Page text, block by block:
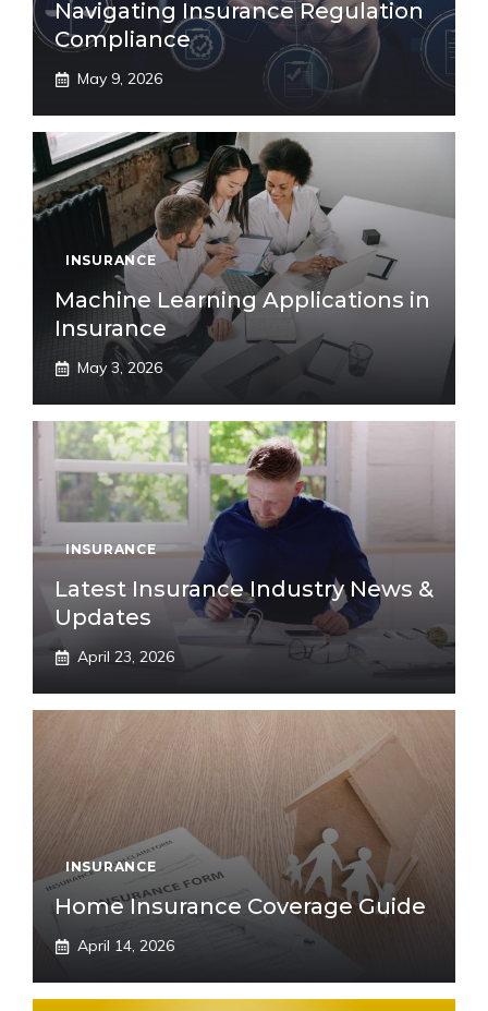
Navigating Insurance Regulation
Compliance
May 9, 2026
INSURANCE
Machine Learning Applications in
Insurance
May 3, 2026
INSURANCE
Latest Insurance Industry News &
Updates
April 23, 2026
INSURANCE
Home Insurance Coverage Guide
April 14, 2026